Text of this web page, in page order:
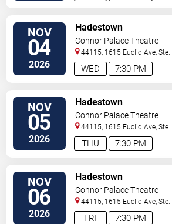
NOV
04
2026 7:30 PM
WED
Hadestown
Connor Palace Theatre
44115, 1615 Euclid Ave, Ste.
200 Cleveland,OH,US
NOV
05
2026 7:30 PM
THU
Hadestown
Connor Palace Theatre
44115, 1615 Euclid Ave, Ste.
200 Cleveland,OH,US
NOV
06
2026 7:30 PM
FRI
Hadestown
Connor Palace Theatre
44115, 1615 Euclid Ave, Ste.
200 Cleveland,OH,US